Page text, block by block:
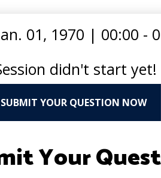
01, 1970 | 00:00 -
didn't start yet!
SUBMIT YOUR QUESTION NOW
Your